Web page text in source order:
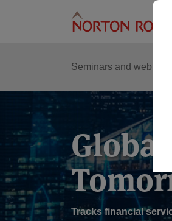
Seminars and webinars
Tracks financial